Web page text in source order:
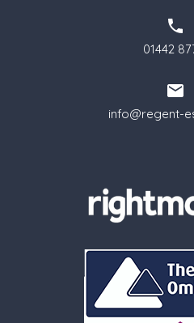
01442
info@regent-